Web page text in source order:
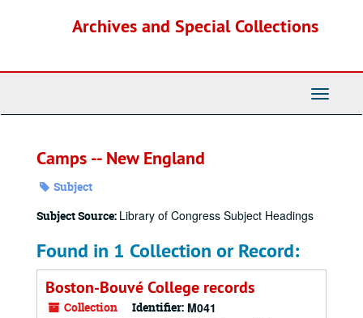
Archives and Special Collections
Toggle
Camps -- New England
Subject
Subject Source: Library of Congress Subject Headings
Found in 1 Collection or Record:
Boston-Bouvé College records
Collection Identifier: M041